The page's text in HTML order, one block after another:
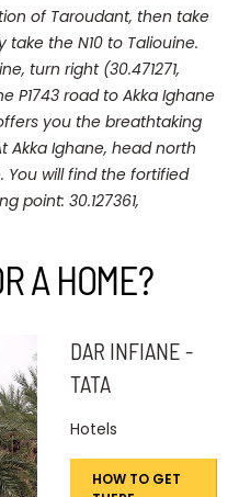
of Taroudant, then take
take the N10 to Taliouine.
turn right (30.471271,
P1743 road to Akka Ighane
you the breathtaking
Akka Ighane, head north
You will find the fortified
point: 30.127361,
A HOME?
DAR INFIANE -
TATA
Hotels
HOW TO GET